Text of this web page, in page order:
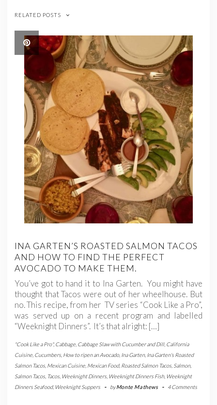
RELATED POSTS
INA GARTEN’S ROASTED SALMON TACOS
AND HOW TO FIND THE PERFECT
AVOCADO TO MAKE THEM.
You’ve got to hand it to Ina Garten. You might have
thought that Tacos were out of her wheelhouse. But
no. This recipe, from her TV series “Cook Like a Pro”,
was served up on a recent program and labelled
“Weeknight Dinners”. It’s that alright: […]
"Cook Like a Pro", Cabbage Cabbage Slaw with Cucumber and Dill, California
Cuisine Cucumbers How to ripen an Avocado, Ina Garten, Ina Garten's Roasted
Salmon Tacos Mexican Cuisine Mexican Food, Roasted Salmon Tacos Salmon,
Salmon Tacos Tacos Weeknight Dinners Weeknight Dinners Fish, Weeknight
Dinners Seafood, Weeknight Suppers - byMonte Mathews - 4 Comments